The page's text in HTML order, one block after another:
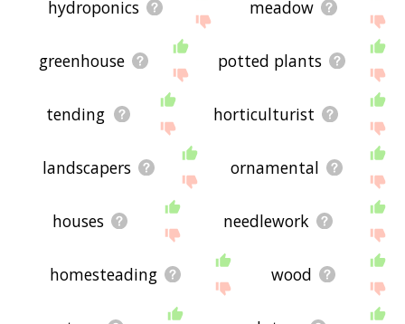
hydroponics meadow
greenhouse potted plants
tending horticulturist
landscapers ornamental
houses needlework
homesteading wood